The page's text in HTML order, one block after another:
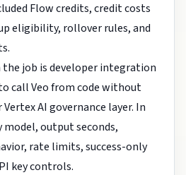
Flow credits, credit costs
eligibility, rollover rules, and
the job is developer integration
call Veo from code without
AI governance layer. In
output seconds,
rate limits, success-only
key controls.